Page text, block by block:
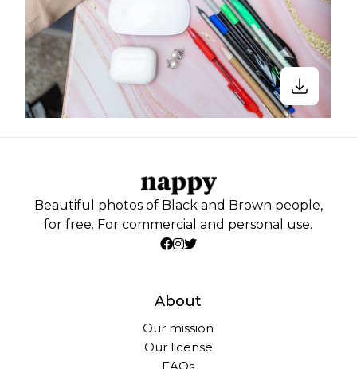
Beautiful photos of Black and Brown people,
for free. For commercial and personal use.
About
Our mission
Our license
FAQs